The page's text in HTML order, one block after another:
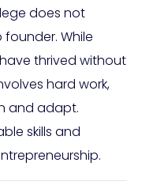
does not
While
thrived without
hard work,
and adapt.
skills and